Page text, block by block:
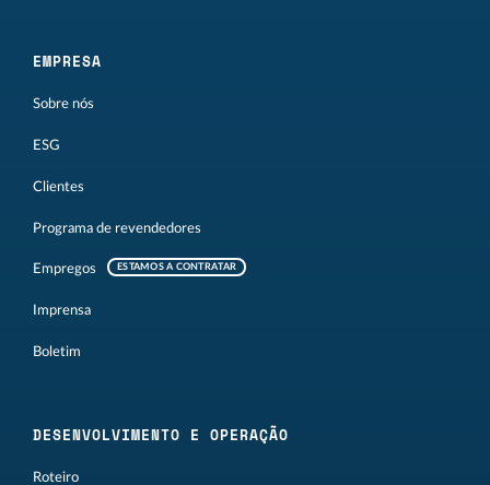
EMPRESA
Sobre nós
ESG
Clientes
Programa de revendedores
Empregos ESTAMOS A CONTRATAR
Imprensa
Boletim
DESENVOLVIMENTO E OPERAÇÃO
Roteiro